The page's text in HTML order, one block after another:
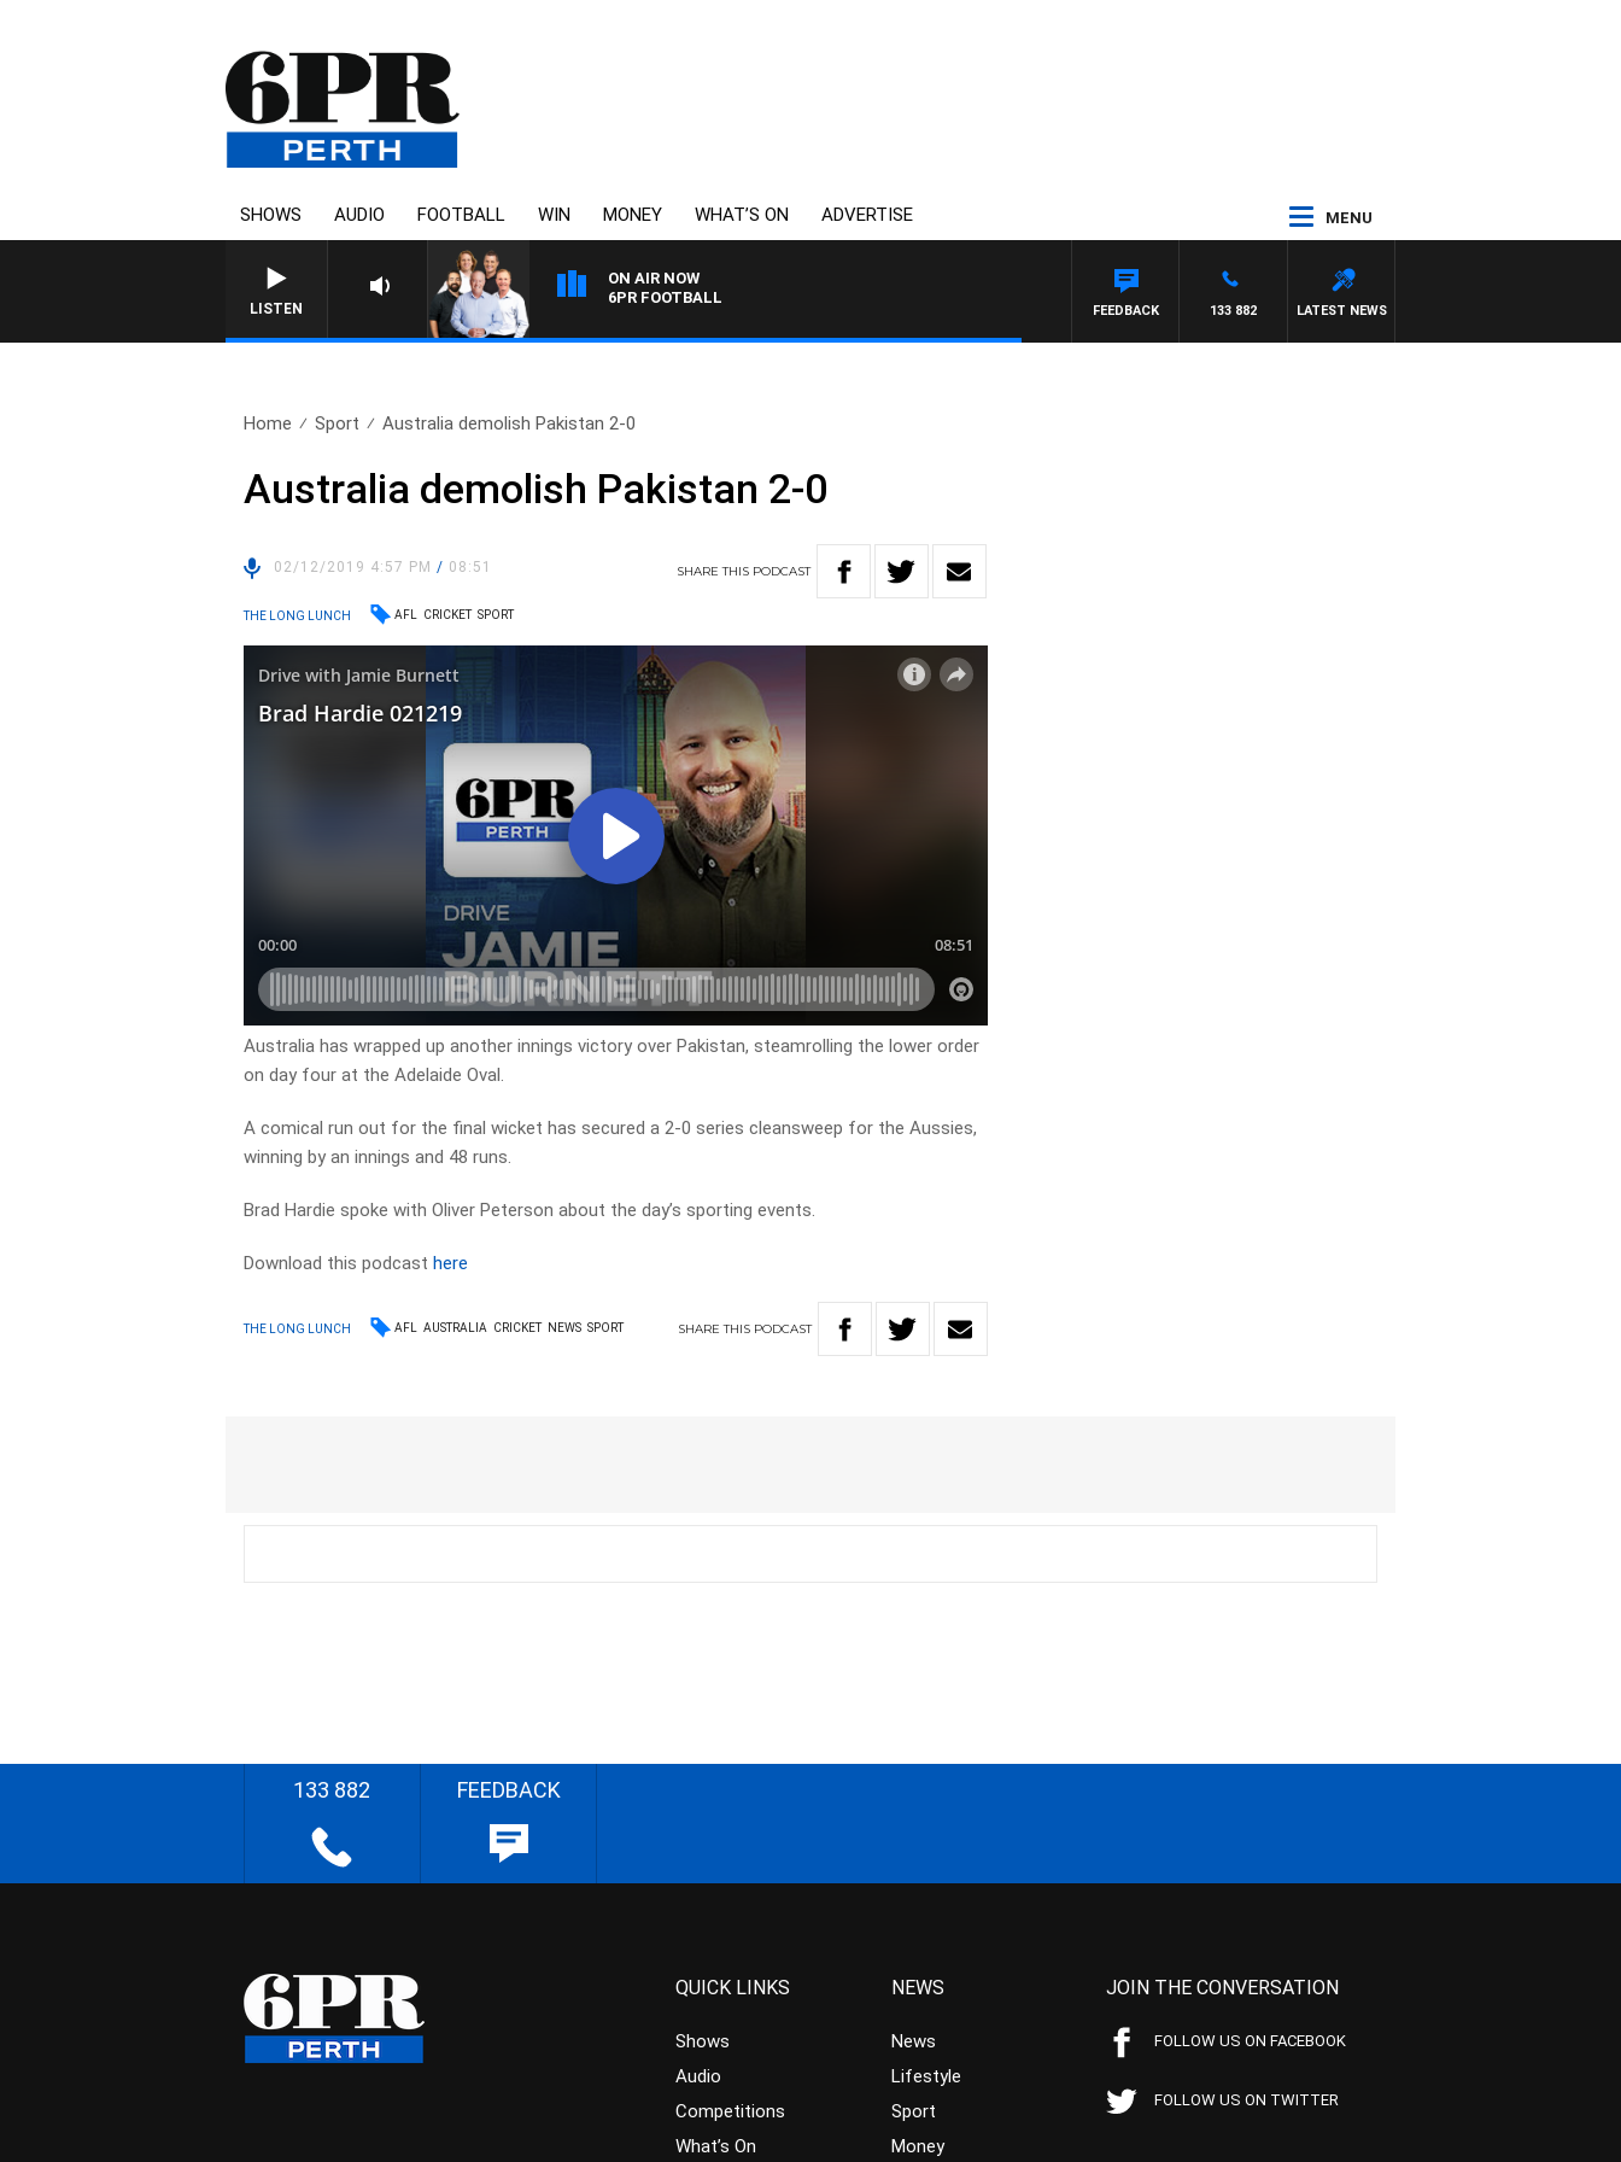
SHOWS AUDIO FOOTBALL WIN MONEY WHAT’S ON ADVERTISE MENU
LISTEN
ON AIR NOW
6PR FOOTBALL
LATEST NEWS
133 882
FEEDBACK
Home Sport Australia demolish Pakistan 2-0
Australia demolish Pakistan 2-0
02/12/2019 4:57 PM/ 08:51 SHARETHIS PODCAST
THE LONG LUNCH AFL CRICKET SPORT
Australia has wrapped up another innings victory over Pakistan, steamrolling the lower order
on day four at the Adelaide Oval.
A comical run out for the final wicket has secured a 2-0 series cleansweep for the Aussies,
winning by an innings and 48 runs.
Brad Hardie spoke with Oliver Peterson about the day’s sporting events.
Download this podcasthere
THE LONG LUNCH AFL AUSTRALIA CRICKET NEWS SPORT SHARETHIS PODCAST
133 882 FEEDBACK
QUICK LINKS
Shows
Audio
Competitions
What’s On
NEWS
News
Lifestyle
Sport
Money
JOIN THE CONVERSATION
FOLLOW US ON FACEBOOK
FOLLOW US ON TWITTER